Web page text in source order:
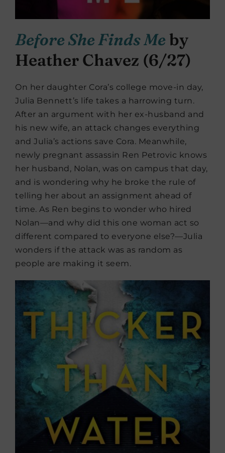
Before She Finds Meby
Heather Chavez (6/27)
On her daughter Cora’s college move-in day,
Julia Bennett’s life takes a harrowing turn.
After an argument with her ex-husband and
his new wife, an attack changes everything
and Julia’s actions save Cora. Meanwhile,
newly pregnant assassin Ren Petrovic knows
her husband, Nolan, was on campus that day,
and is wondering why he broke the rule of
telling her about an assignment ahead of
time. As Ren begins to wonder who hired
Nolan—and why did this one woman act so
different compared to everyone else?—Julia
wonders if the attack was as random as
people are making it seem.